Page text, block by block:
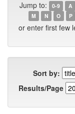
Jump to: 0-9 A
M
N O P
or enter first few
Sort by:
Results/Page